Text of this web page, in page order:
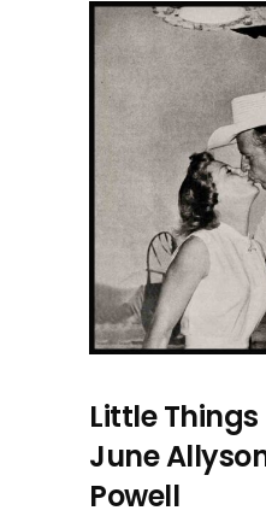
Little
June
Powell